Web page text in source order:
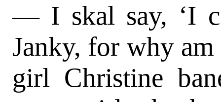
— I skal say, ‘I
Janky, for why
girl Christine